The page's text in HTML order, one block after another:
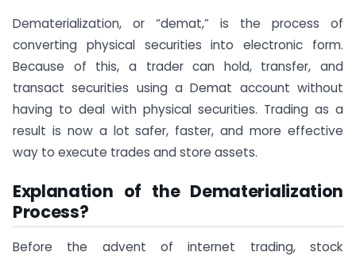
Dematerialization, or “demat,” is the process of
converting physical securities into electronic form.
Because of this, a trader can hold, transfer, and
transact securities using a Demat account without
having to deal with physical securities. Trading as a
result is now a lot safer, faster, and more effective
way to execute trades and store assets.
Explanation of the Dematerialization
Process?
Before the advent of internet trading, stock